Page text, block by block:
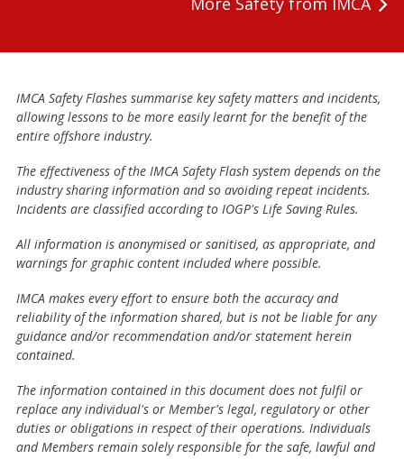
IMCA Safety Flashes summarise key safety matters and incidents,
allowing lessons to be more easily learnt for the benefit of the
entire offshore industry.
The effectiveness of the IMCA Safety Flash system depends on the
industry sharing information and so avoiding repeat incidents.
Incidents are classified according to IOGP's Life Saving Rules.
All information is anonymised or sanitised, as appropriate, and
warnings for graphic content included where possible.
IMCA makes every effort to ensure both the accuracy and
reliability of the information shared, but is not be liable for any
guidance and/or recommendation and/or statement herein
contained.
The information contained in this document does not fulfil or
replace any individual's or Member's legal, regulatory or other
duties or obligations in respect of their operations. Individuals
and Members remain solely responsible for the safe, lawful and